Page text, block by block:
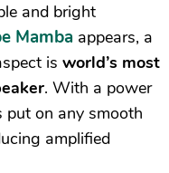
and bright
Mamba appears, a
is world’s most
. With a power
put on any smooth
amplified